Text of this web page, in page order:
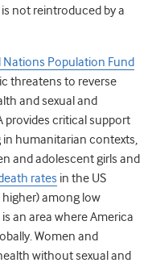
not reintroduced by a
Nations Population Fund
threatens to reverse
and sexual and
provides critical support
humanitarian contexts,
and adolescent girls and
rates in the US
among low
is an area where America
Women and
without sexual and